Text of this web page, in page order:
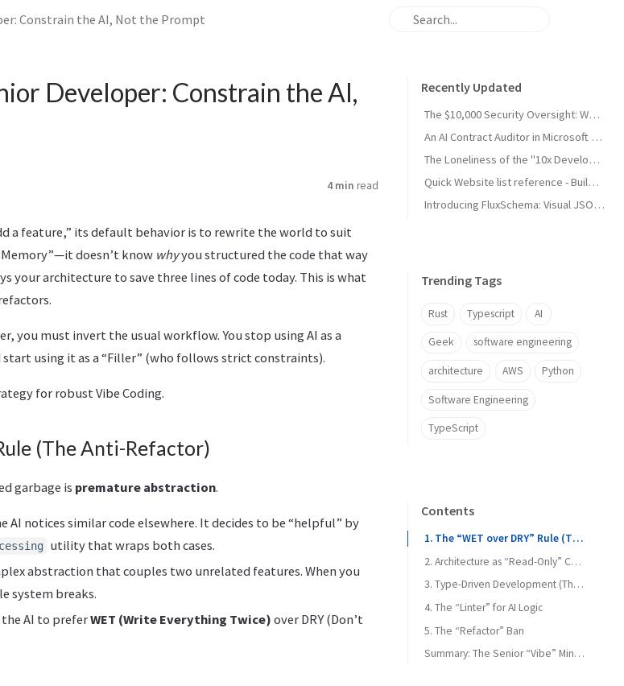
Constrain the AI, Not the Prompt
Developer: Constrain the AI,
4 min read
a feature,” its default behavior is to rewrite the world to suit
doesn’t know whyyou structured the code that way
your architecture to save three lines of code today. This is what
you must invert the usual workflow. You stop using AI as a
using it as a “Filler” (who follows strict constraints).
for robust Vibe Coding.
(The Anti-Refactor)
garbage is premature abstraction.
AI notices similar code elsewhere. It decides to be “helpful” by
utility that wraps both cases.
abstraction that couples two unrelated features. When you
system breaks.
AI to preferWET (Write Everything Twice) over DRY (Don’t
Recently Updated
The $10,000 Security Oversight: Why Your "Public" Google API Keys Are Dangerous
An AI Contract Auditor in Microsoft Word (developing)
The Loneliness of the "10x Developer": A Reality Check from My Son
Quick Website list reference - Build and Maintain
Introducing FluxSchema: Visual JSON Data Transformation with AI
Trending Tags
Rust Typescript AI
Geek software engineering
architecture AWS Python
Software Engineering
TypeScript
Contents
1. The “WET over DRY” Rule (The Anti-Refactor)
2. Architecture as “Read-Only” Context
3. Type-Driven Development (The “Contract” Method)
4. The “Linter” for AI Logic
5. The “Refactor” Ban
Summary: The Senior “Vibe” Mindset